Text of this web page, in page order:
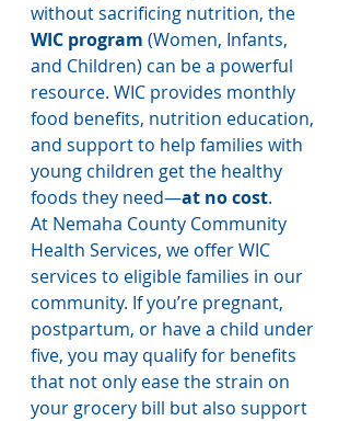
without sacrificing nutrition, the
WIC program (Women, Infants,
and Children) can be a powerful
resource. WIC provides monthly
food benefits, nutrition education,
and support to help families with
young children get the healthy
foods they need—at no cost.
At Nemaha County Community
Health Services, we offer WIC
services to eligible families in our
community. If you’re pregnant,
postpartum, or have a child under
five, you may qualify for benefits
that not only ease the strain on
your grocery bill but also support